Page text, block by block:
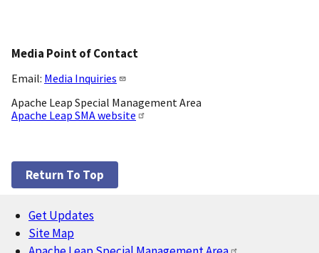
Media Point of Contact
Email: Media Inquiries
Apache Leap Special Management Area
Apache Leap SMA website
Return To Top
Footer
Get Updates
Site Map